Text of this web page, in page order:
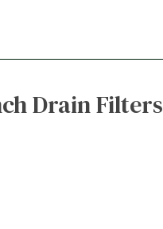
Drain Filters